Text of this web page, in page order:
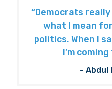
“Democrats
what I mean
politics. When I
I’m
- Abdul